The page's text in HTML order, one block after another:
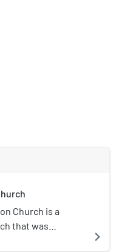
Church is a
that was
navigate_next